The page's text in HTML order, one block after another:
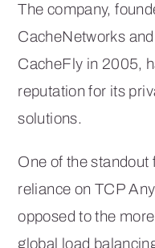
The company,
CacheNetworks
CacheFly in 2005,
reputation for its
solutions.
One of the
reliance on TCP
opposed to the
global load